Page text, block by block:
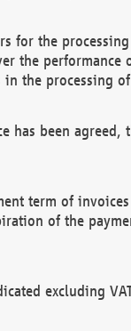
for the
the performance
the processing
been
term of
of the
excluding